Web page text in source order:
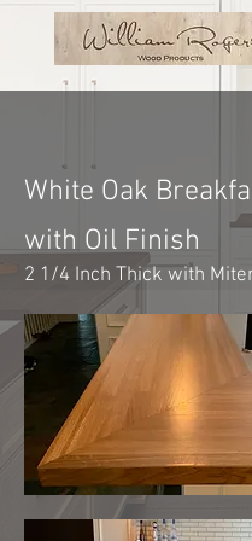
White Oak
with Oil Finish
2 1/4 Inch Thick with